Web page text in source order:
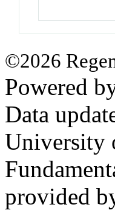
©2026
Powered
Data
University
provided